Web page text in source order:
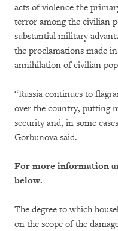
acts of violence the
terror among the civilian
substantial military
the proclamations made
annihilation of civilian
“Russia continues to
over the country, putting
security and, in some
Gorbunova said.
For more information
below.
The degree to which
on the scope of the